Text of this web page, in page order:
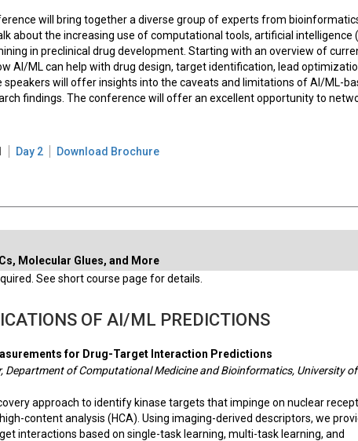
will bring together a diverse group of experts from
about the increasing use of computational tools, artificial intelligence
in preclinical drug development. Starting with an overview of
AI/ML can help with drug design, target identification, lead
will offer insights into the caveats and limitations of AI/ML-
findings. The conference will offer an excellent opportunity to
Day 2 Download Brochure
Molecular Glues, and More
See short course page for details.
OF AI/ML PREDICTIONS
for Drug-Target Interaction Predictions
Department of Computational Medicine and Bioinformatics, University of
approach to identify kinase targets that impinge on nuclear
content analysis (HCA). Using imaging-derived descriptors, we
interactions based on single-task learning, multi-task learning, and